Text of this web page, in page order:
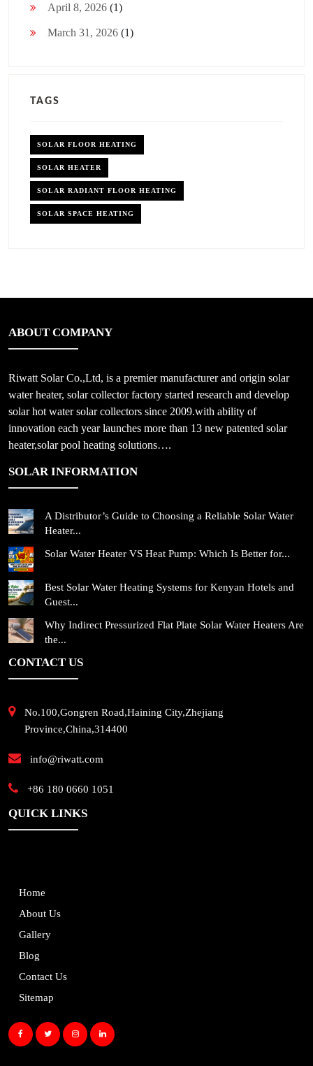
April 8, 2026 (1)
March 31, 2026 (1)
TAGS
SOLAR FLOOR HEATING
SOLAR HEATER
SOLAR RADIANT FLOOR HEATING
SOLAR SPACE HEATING
ABOUT COMPANY
Riwatt Solar Co.,Ltd, is a premier manufacturer and origin solar
water heater, solar collector factory started research and develop
solar hot water solar collectors since 2009.with ability of
innovation each year launches more than 13 new patented solar
heater,solar pool heating solutions….
SOLAR INFORMATION
A Distributor’s Guide to Choosing a Reliable Solar Water
Heater...
Solar Water Heater VS Heat Pump: Which Is Better for...
Best Solar Water Heating Systems for Kenyan Hotels and
Guest...
Why Indirect Pressurized Flat Plate Solar Water Heaters Are
the...
CONTACT US
No.100,Gongren Road,Haining City,Zhejiang
Province,China,314400
info@riwatt.com
+86 180 0660 1051
QUICK LINKS
Home
About Us
Gallery
Blog
Contact Us
Sitemap